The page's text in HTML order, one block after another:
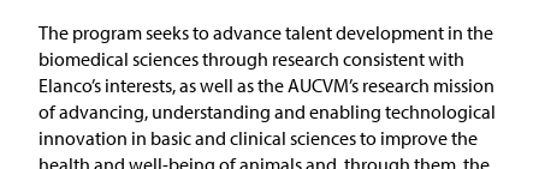
The program seeks to advance talent development in the
biomedical sciences through research consistent with
Elanco’s interests, as well as the AUCVM’s research mission
of advancing, understanding and enabling technological
innovation in basic and clinical sciences to improve the
health and well-being of animals and, through them, the